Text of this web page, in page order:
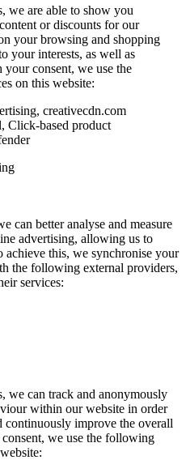
we are able to show you
or discounts for our
your browsing and shopping
your interests, as well as
your consent, we use the
on this website:
creativecdn.com
Click-based product
can better analyse and measure
advertising, allowing us to
achieve this, we synchronise your
the following external providers,
services:
we can track and anonymously
within our website in order
continuously improve the overall
we use the following